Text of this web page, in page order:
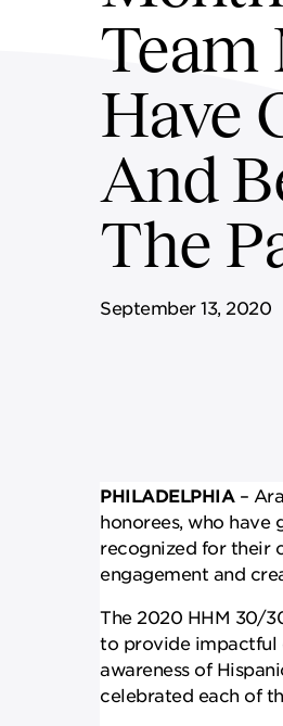
SUPPLY CHAIN
ELEVATING
COMMUNITIES
Team
Have
And
The
September 13, 2020
PHILADELPHIA–
honorees, who have
recognized for their
engagement and
The 2020 HHM 30/
to provide impactful
awareness of
celebrated each of